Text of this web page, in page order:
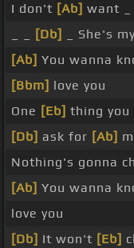
I don't [Ab] want _
[Db] _ She's
[Ab] You wanna
[Bbm] love you
One [Eb] thing you
[Db] ask for [Ab]
Nothing's gonna
[Ab] You wanna
love you
[Db] It won't [Eb]